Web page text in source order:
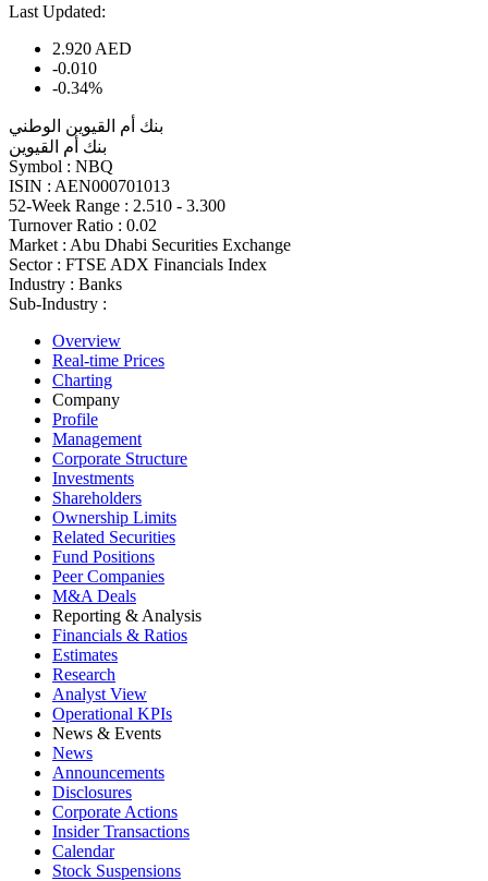
Last Updated:
2.920 AED
-0.010
-0.34%
بنك أم القيوين الوطني
بنك أم القيوين
Symbol : NBQ
ISIN : AEN000701013
52-Week Range : 2.510 - 3.300
Turnover Ratio : 0.02
Market : Abu Dhabi Securities Exchange
Sector : FTSE ADX Financials Index
Industry : Banks
Sub-Industry :
Overview
Real-time Prices
Charting
Company
Profile
Management
Corporate Structure
Investments
Shareholders
Ownership Limits
Related Securities
Fund Positions
Peer Companies
M&A Deals
Reporting & Analysis
Financials & Ratios
Estimates
Research
Analyst View
Operational KPIs
News & Events
News
Announcements
Disclosures
Corporate Actions
Insider Transactions
Calendar
Stock Suspensions